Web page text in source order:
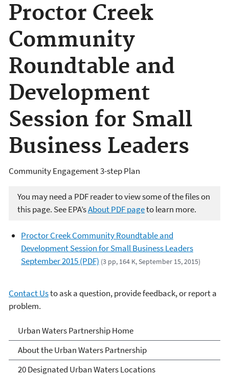
Proctor Creek
Community
Roundtable and
Development
Session for Small
Business Leaders
Community Engagement 3-step Plan
You may need a PDF reader to view some of the files on
this page. See EPA’sAbout PDF pageto learn more.
Proctor Creek Community Roundtable and
Development Session for Small Business Leaders
September 2015 (PDF) (3 pp, 164 K, September 15, 2015)
Contact Usto ask a question, provide feedback, or report a
problem.
Urban Waters Partnership
Urban Waters Partnership Home
About the Urban Waters Partnership
20 Designated Urban Waters Locations